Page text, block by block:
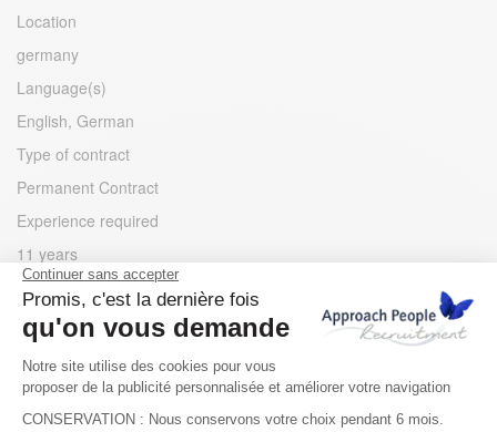
Location
germany
Language(s)
English, German
Type of contract
Permanent Contract
Experience required
11 years
Apply for the job
Apply for the job
Other jobs you may like